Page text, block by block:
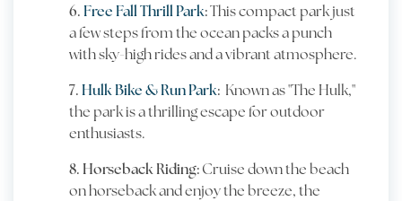
6. Free Fall Thrill Park:This compact park just
a few steps from the ocean packs a punch
with sky-high rides and a vibrant atmosphere.
7. Hulk Bike & Run Park: Known as "The Hulk,"
the park is a thrilling escape for outdoor
enthusiasts.
8. Horseback Riding:Cruise down the beach
on horseback and enjoy the breeze, the